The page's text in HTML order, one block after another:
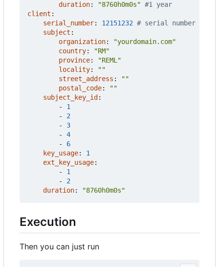
duration: "8760h0m0s" #1 year
client :
serial_number: 12151232 # serial number
subject :
organization:
"yourdomain.com"
country:
"RM"
province:
"REML"
locality:
""
street_address :
""
postal_code:
""
subject_key_id :
- 1
- 2
- 3
- 4
- 6
key_usage:
1
ext_key_usage:
- 1
- 2
duration: "8760h0m0s"
Execution
Then you can just run